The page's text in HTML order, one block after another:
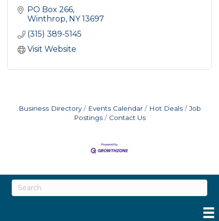
PO Box 266
Winthrop NY 13697
(315) 389-5145
Visit Website
Business Directory Events Calendar Hot Deals
Job
Postings
Contact Us